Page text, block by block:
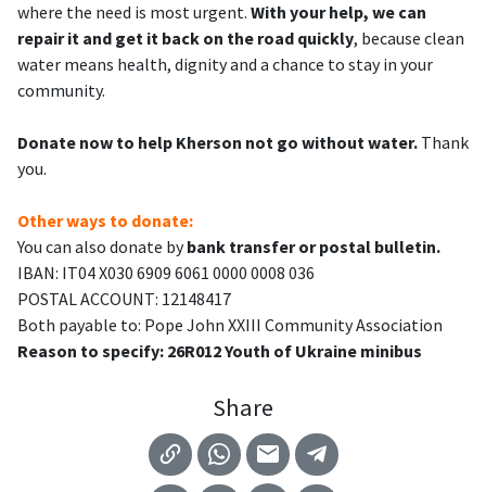
where the need is most urgent. With your help, we can
repair it and get it back on the road quickly, because clean
water means health, dignity and a chance to stay in your
community.
Donate now to help Kherson not go without water. Thank
you.
Other ways to donate:
You can also donate bybank transfer or postal bulletin.
IBAN: IT04 X030 6909 6061 0000 0008 036
POSTAL ACCOUNT: 12148417
Both payable to: Pope John XXIII Community Association
Reason to specify: 26R012 Youth of Ukraine minibus
Share